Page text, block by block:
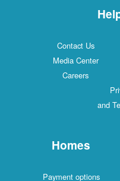
Contact Us
Media Center
Careers
and
Homes
Payment options